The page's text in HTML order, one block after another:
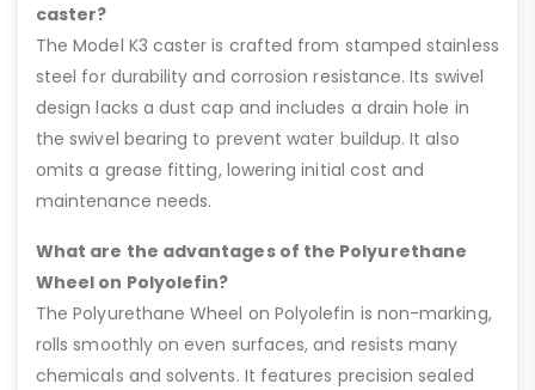
caster?
The Model K3 caster is crafted from stamped stainless
steel for durability and corrosion resistance. Its swivel
design lacks a dust cap and includes a drain hole in
the swivel bearing to prevent water buildup. It also
omits a grease fitting, lowering initial cost and
maintenance needs.
What are the advantages of the Polyurethane
Wheel on Polyolefin?
The Polyurethane Wheel on Polyolefin is non-marking,
rolls smoothly on even surfaces, and resists many
chemicals and solvents. It features precision sealed